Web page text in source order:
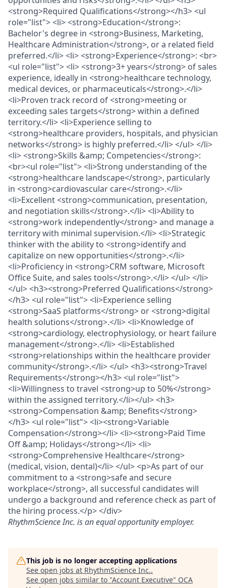
<strong>Required Qualifications</strong></h3> <ul
role="list"> <li> <strong>Education</strong>:
Bachelor's degree in <strong>Business, Marketing,
Healthcare Administration</strong>, or a related field
preferred.</li> <li> <strong>Experience</strong>: <br>
<ul role="list"> <li> <strong>3+ years</strong> of sales
experience, ideally in <strong>healthcare technology,
medical devices, or pharmaceuticals</strong>.</li>
<li>Proven track record of <strong>meeting or
exceeding sales targets</strong> within a defined
territory.</li> <li>Experience selling to
<strong>healthcare providers, hospitals, and physician
networks</strong> is highly preferred.</li> </ul> </li>
<li> <strong>Skills &amp; Competencies</strong>:
<br><ul role="list"> <li>Strong understanding of the
<strong>healthcare landscape</strong>, particularly
in <strong>cardiovascular care</strong>.</li>
<li>Excellent <strong>communication, presentation,
and negotiation skills</strong>.</li> <li>Ability to
<strong>work independently</strong> and manage a
territory with minimal supervision.</li> <li>Strategic
thinker with the ability to <strong>identify and
capitalize on new opportunities</strong>.</li>
<li>Proficiency in <strong>CRM software, Microsoft
Office Suite, and sales tools</strong>.</li> </ul> </li>
</ul> <h3><strong>Preferred Qualifications</strong>
</h3> <ul role="list"> <li>Experience selling
<strong>SaaS platforms</strong> or <strong>digital
health solutions</strong>.</li> <li>Knowledge of
<strong>cardiology, electrophysiology, or heart failure
management</strong>.</li> <li>Established
<strong>relationships within the healthcare provider
community</strong>.</li> </ul> <h3><strong>Travel
Requirements</strong></h3> <ul role="list">
<li>Willingness to travel <strong>up to 50%</strong>
within the assigned territory.</li></ul> <h3>
<strong>Compensation &amp; Benefits</strong>
</h3> <ul role="list"> <li><strong>Variable
Compensation</strong></li> <li><strong>Paid Time
Off &amp; Holidays</strong></li> <li>
<strong>Comprehensive Healthcare</strong>
(medical, vision, dental)</li> </ul> <p>As part of our
commitment to a <strong>safe and secure
workplace</strong>, all successful candidates will
undergo a background and reference check as part of
the hiring process.</p> </div>
RhythmScience Inc. is an equal opportunity employer.
This job is no longer accepting applications
See open jobs at RhythmScience Inc..
See open jobs similar to "Account Executive" OCA